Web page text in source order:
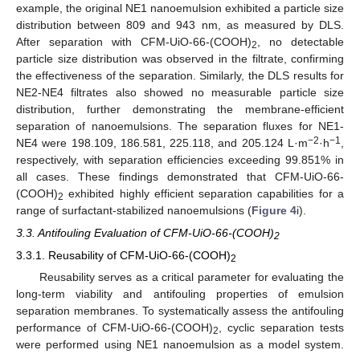
example, the original NE1 nanoemulsion exhibited a particle size
distribution between 809 and 943 nm, as measured by DLS.
After separation with CFM-UiO-66-(COOH)2
, no detectable
particle size distribution was observed in the filtrate, confirming
the effectiveness of the separation. Similarly, the DLS results for
NE2-NE4 filtrates also showed no measurable particle size
distribution, further demonstrating the membrane-efficient
separation of nanoemulsions. The separation fluxes for NE1-
NE4 were 198.109, 186.581, 225.118, and 205.124 L·m−2·h−1
respectively, with separation efficiencies exceeding 99.851% in
all cases. These findings demonstrated that CFM-UiO-66-
(COOH)2 exhibited highly efficient separation capabilities for a
range of surfactant-stabilized nanoemulsions (Figure 4i).
3.3. Antifouling Evaluation of CFM-UiO-66-(COOH)2
3.3.1. Reusability of CFM-UiO-66-(COOH)2
Reusability serves as a critical parameter for evaluating the
long-term viability and antifouling properties of emulsion
separation membranes. To systematically assess the antifouling
performance of CFM-UiO-66-(COOH)2, cyclic separation tests
were performed using NE1 nanoemulsion as a model system.